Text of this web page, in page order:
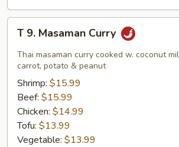
Masaman
Curry
T 9. Masaman Curry
Thai masaman curry cooked w. coconut
carrot, potato & peanut
Shrimp: $15.99
Beef: $15.99
Chicken: $14.99
Tofu: $13.99
Vegetable: $13.99